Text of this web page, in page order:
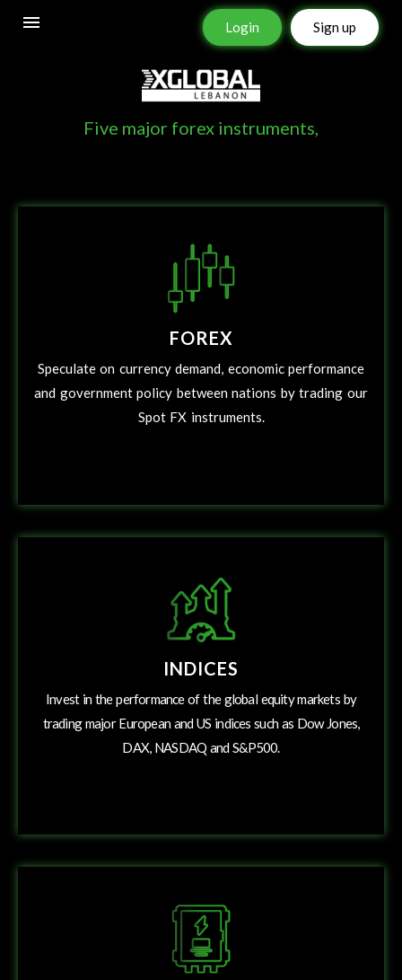
Login Sign up
XGLOBAL INSTRUMENTS
Five major forex instruments,
FOREX
Speculate on currency demand, economic performance
and government policy between nations by trading our
Spot FX instruments.
INDICES
Invest in the performance of the global equity markets by
trading major European and US indices such as Dow Jones,
DAX, NASDAQ and S&P500.